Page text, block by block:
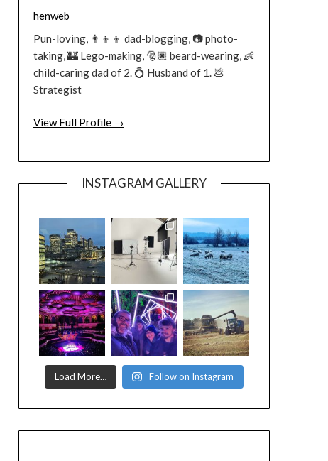
henweb
Pun-loving, 👨‍👦‍👦 dad-blogging, 📷 photo-
taking, 🏰 Lego-making, 🎅🏿 beard-wearing, 👶
child-caring dad of 2. 💍 Husband of 1. 💩
Strategist
View Full Profile →
INSTAGRAM GALLERY
Load More… Follow on Instagram